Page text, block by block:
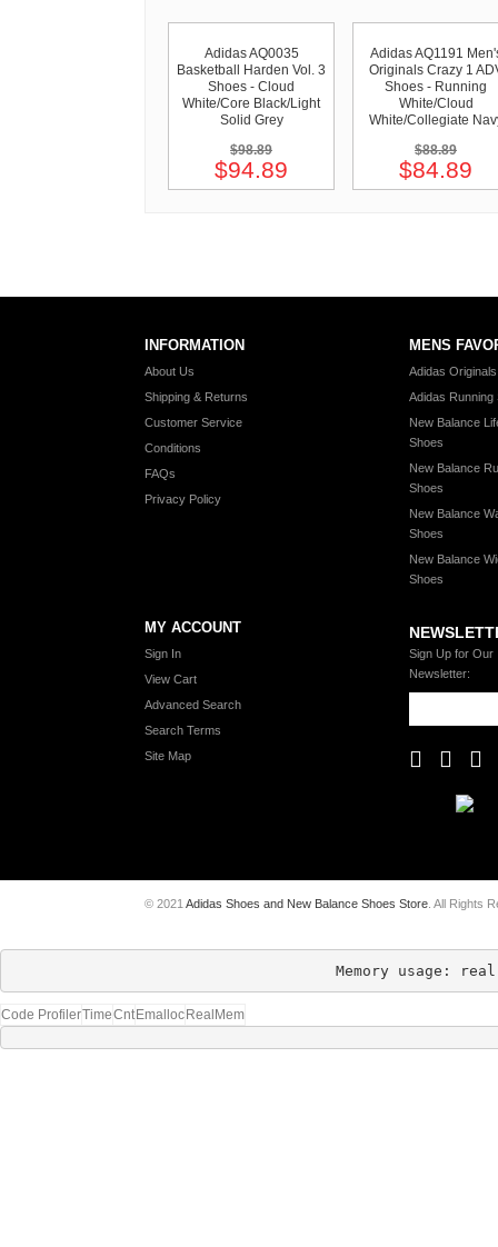
Adidas AQ0035
Basketball Harden Vol. 3
Shoes - Cloud
White/Core Black/Light
Solid Grey
$98.89
$94.89
Adidas AQ1191
Originals Crazy 1
Shoes - Running
White/Cloud
White/Collegiate
$88.89
$84.89
INFORMATION
About Us
Shipping & Returns
Customer Service
Conditions
FAQs
Privacy Policy
MENS
Adidas
Adidas Running
New Balance
Shoes
New Balance
Shoes
New Balance
Shoes
New Balance
Shoes
MY ACCOUNT
Sign In
View Cart
Advanced Search
Search Terms
Site Map
Sign Up for Our
Newsletter:
© 2021 Adidas Shoes and New Balance Shoes Store . All Rights
Memory usage:
Code ProfilerTimeCnt Emalloc RealMem